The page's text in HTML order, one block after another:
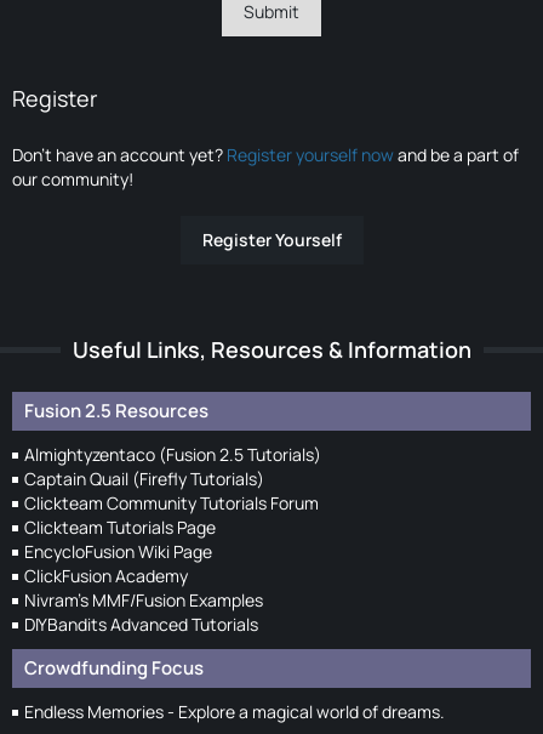
Register
Don’t have an account yet? Register yourself nowand be a part of
our community!
Register Yourself
Useful Links, Resources & Information
Fusion 2.5 Resources
Almightyzentaco (Fusion 2.5 Tutorials)
Captain Quail (Firefly Tutorials)
Clickteam Community Tutorials Forum
Clickteam Tutorials Page
EncycloFusion Wiki Page
ClickFusion Academy
Nivram's MMF/Fusion Examples
DIYBandits Advanced Tutorials
Crowdfunding Focus
Endless Memories - Explore a magical world of dreams.